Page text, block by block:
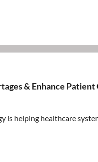
& Enhance Patient
helping healthcare